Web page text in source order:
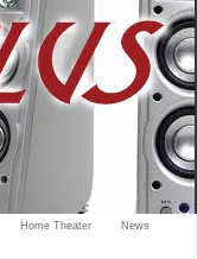
Home Theater
News